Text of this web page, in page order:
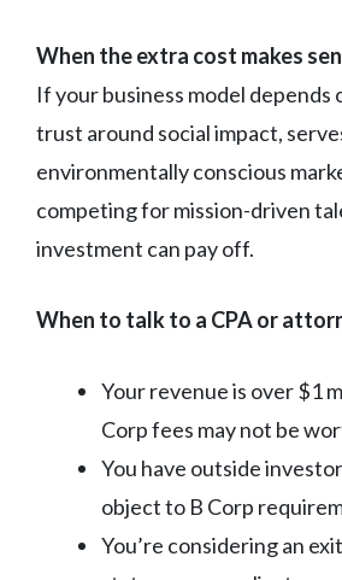
When the extra cost makes
If your business model depends
trust around social impact,
environmentally conscious
competing for mission-driven
investment can pay off.
When to talk to a CPA or
Your revenue is over $1
Corp fees may not be
You have outside
object to B Corp
You’re considering an